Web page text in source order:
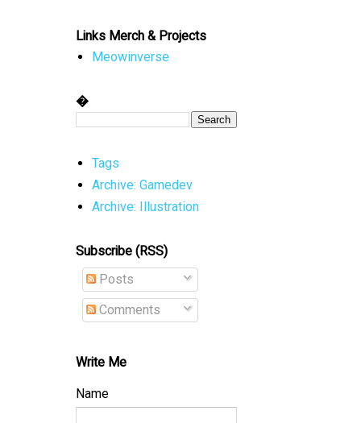
Links Merch & Projects
Meowinverse
�
Tags
Archive: Gamedev
Archive: Illustration
Subscribe (RSS)
Posts
Comments
Write Me
Name